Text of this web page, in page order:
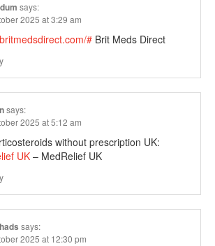
says:
2025 at 3:29 am
# Brit Meds Direct
says:
2025 at 5:12 am
without prescription UK:
UK – MedRelief UK
says:
2025 at 12:30 pm